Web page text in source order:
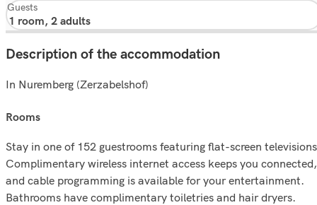
Guests
Description of the accommodation
In Nuremberg (Zerzabelshof)
rooms
Stay in one of 152 guestrooms featuring flat-screen
Complimentary wireless internet access keeps you connected,
and cable programming is available for your entertainment.
Bathrooms have complimentary toiletries and hair dryers.